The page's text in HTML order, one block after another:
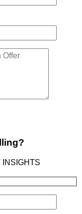
INSIGHTS